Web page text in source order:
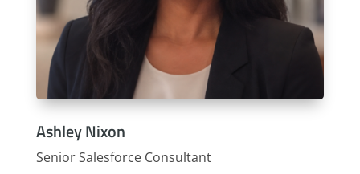
Ashley Nixon
Senior Salesforce Consultant